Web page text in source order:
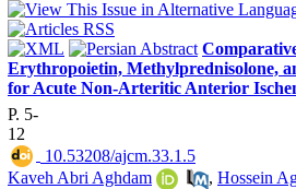
Erythropoietin, Methylprednisolone,
for Acute Non-Arteritic Anterior
P. 5-
12
‎ 10.53208/ajcm.33.1.5
Kaveh Abri Aghdam
, Hossein